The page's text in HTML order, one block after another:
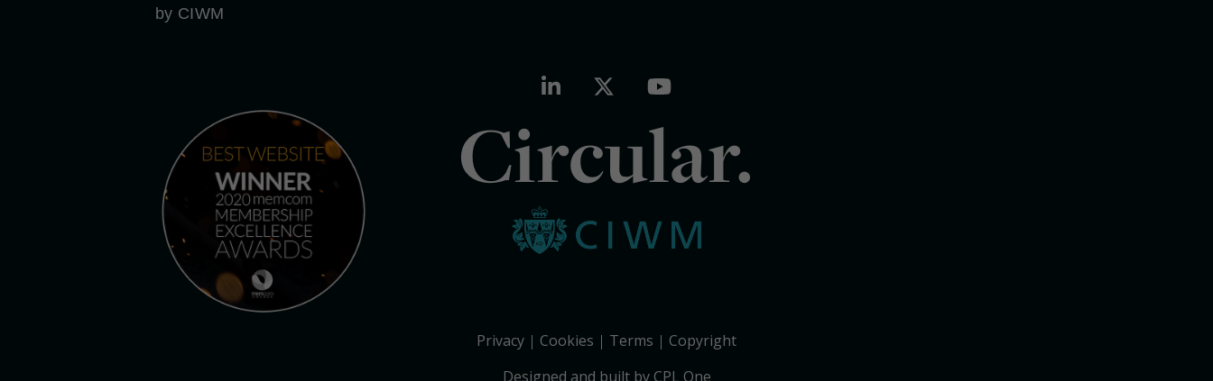
by CIWM
Circular.
Privacy Cookies Terms
Copyright
Designed and built by CPL One